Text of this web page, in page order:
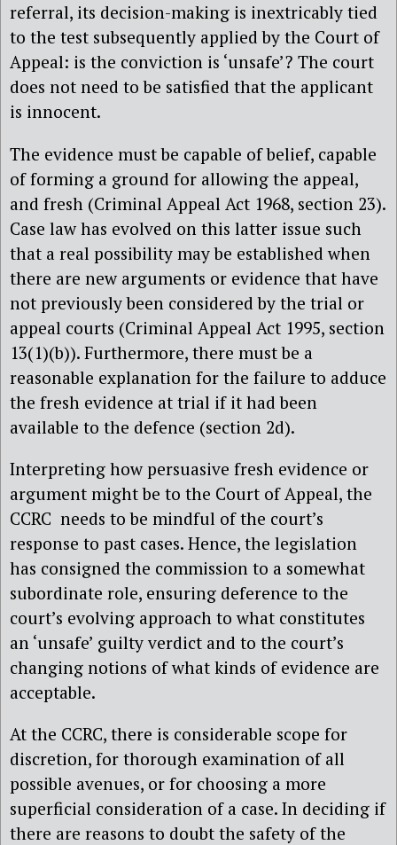
referral, its decision-making is inextricably tied
to the test subsequently applied by the Court of
Appeal: is the conviction is ‘unsafe’? The court
does not need to be satisfied that the applicant
is innocent.
The evidence must be capable of belief, capable
of forming a ground for allowing the appeal,
and fresh (Criminal Appeal Act 1968, section 23).
Case law has evolved on this latter issue such
that a real possibility may be established when
there are new arguments or evidence that have
not previously been considered by the trial or
appeal courts (Criminal Appeal Act 1995, section
13(1)(b)). Furthermore, there must be a
reasonable explanation for the failure to adduce
the fresh evidence at trial if it had been
available to the defence (section 2d).
Interpreting how persuasive fresh evidence or
argument might be to the Court of Appeal, the
CCRC needs to be mindful of the court’s
response to past cases. Hence, the legislation
has consigned the commission to a somewhat
subordinate role, ensuring deference to the
court’s evolving approach to what constitutes
an ‘unsafe’ guilty verdict and to the court’s
changing notions of what kinds of evidence are
acceptable.
At the CCRC, there is considerable scope for
discretion, for thorough examination of all
possible avenues, or for choosing a more
superficial consideration of a case. In deciding if
there are reasons to doubt the safety of the